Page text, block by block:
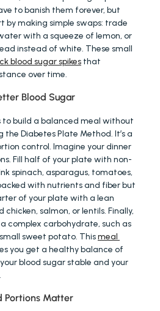
to banish them forever, but
by making simple swaps: trade
with a squeeze of lemon, or
instead of white. These small
blood sugar spikes that
over time.
Blood Sugar
to build a balanced meal without
the Diabetes Plate Method. It’s a
control. Imagine your dinner
Fill half of your plate with non-
spinach, asparagus, tomatoes,
with nutrients and fiber but
of your plate with a lean
chicken, salmon, or lentils. Finally,
complex carbohydrate, such as
sweet potato. This meal
you get a healthy balance of
blood sugar stable and your
Portions Matter